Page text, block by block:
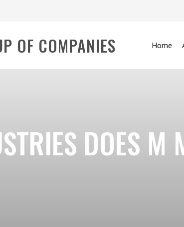
OF COMPANIES Home
DOES M